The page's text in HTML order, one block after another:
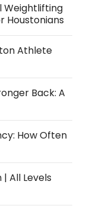
Weightlifting
Houstonians
Athlete
Back: A
How Often
All Levels